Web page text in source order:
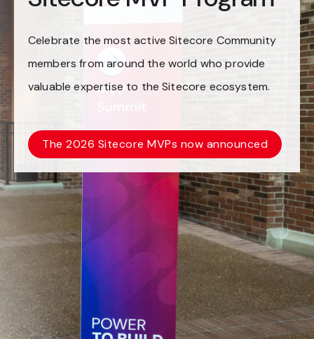
Celebrate the most active Sitecore Community
members from around the world who provide
valuable expertise to the Sitecore ecosystem.
The 2026 Sitecore MVPs now announced